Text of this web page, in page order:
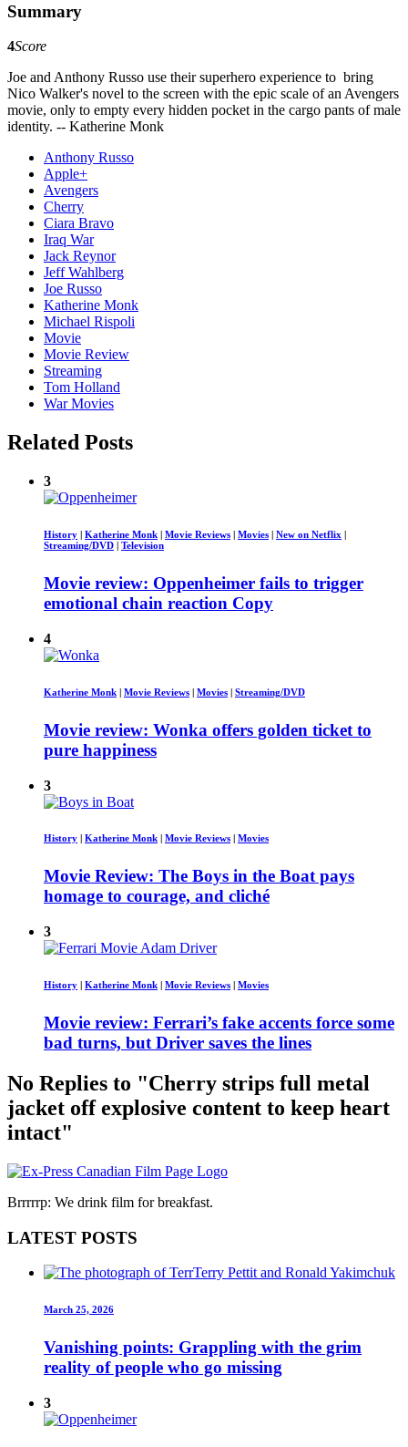
Summary
4Score
Joe and Anthony Russo use their superhero experience to bring
Nico Walker's novel to the screen with the epic scale of an Avengers
movie, only to empty every hidden pocket in the cargo pants of male
identity. -- Katherine Monk
Anthony Russo
Apple+
Avengers
Cherry
Ciara Bravo
Iraq War
Jack Reynor
Jeff Wahlberg
Joe Russo
Katherine Monk
Michael Rispoli
Movie
Movie Review
Streaming
Tom Holland
War Movies
Related Posts
3
History | Katherine Monk | Movie Reviews | Movies | New on Netflix |
Streaming/DVD | Television
Movie review: Oppenheimer fails to trigger
emotional chain reaction Copy
4
Katherine Monk | Movie Reviews | Movies | Streaming/DVD
Movie review: Wonka offers golden ticket to
pure happiness
3
History Katherine Monk Movie Reviews Movies
Movie Review: The Boys in the Boat pays
homage to courage, and cliché
3
History | Katherine Monk | Movie Reviews | Movies
Movie review: Ferrari’s fake accents force some
bad turns, but Driver saves the lines
No Replies to "Cherry strips full metal
jacket off explosive content to keep heart
intact"
Brrrrrp: We drink film for breakfast.
LATEST POSTS
March 25, 2026
Vanishing points: Grappling with the grim
reality of people who go missing
3